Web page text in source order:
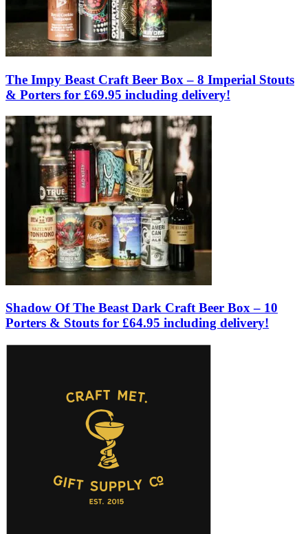
The Impy Beast Craft Beer Box – 8 Imperial Stouts
& Porters for £69.95 including delivery!
Shadow Of The Beast Dark Craft Beer Box – 10
Porters & Stouts for £64.95 including delivery!